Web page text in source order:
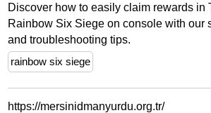
Discover how to easily claim rewards in
Rainbow Six Siege on console with our
and troubleshooting tips.
rainbow six siege
https://mersinidmanyurdu.org.tr/